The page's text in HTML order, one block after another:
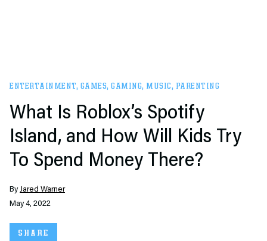
ENTERTAINMENT, GAMES, GAMING, MUSIC, PARENTING
What Is Roblox’s Spotify
Island, and How Will Kids Try
To Spend Money There?
ByJared Warner
May 4, 2022
SHARE